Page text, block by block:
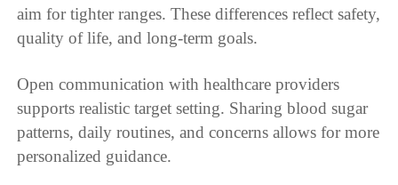
aim for tighter ranges. These differences reflect safety,
quality of life, and long-term goals.
Open communication with healthcare providers
supports realistic target setting. Sharing blood sugar
patterns, daily routines, and concerns allows for more
personalized guidance.